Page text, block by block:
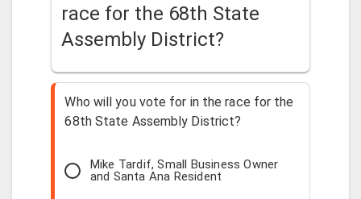
race for the 68th State
Assembly District?
Who will you vote for in the race for the
68th State Assembly District?
Mike Tardif, Small Business Owner
and Santa Ana Resident